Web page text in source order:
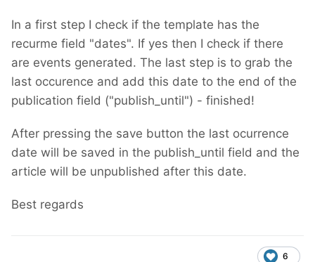
In a first step I check if the template has the
recurme field "dates". If yes then I check if there
are events generated. The last step is to grab the
last occurence and add this date to the end of the
publication field ("publish_until") - finished!
After pressing the save button the last ocurrence
date will be saved in the publish_until field and the
article will be unpublished after this date.
Best regards
6